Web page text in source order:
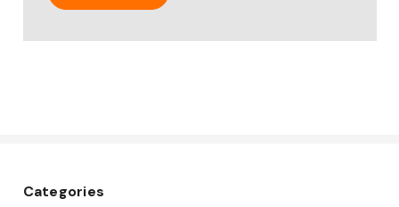
Categories